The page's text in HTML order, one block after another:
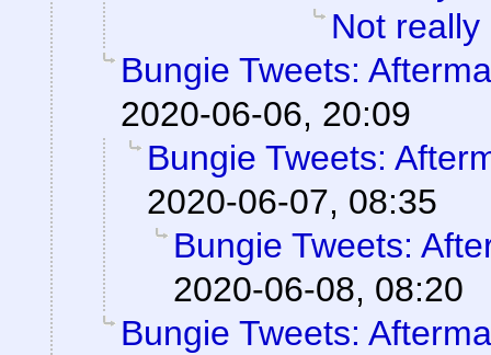
Not really
Bungie Tweets:
2020-06-06, 20:09
Bungie Tweets:
2020-06-07, 08:35
Bungie Tweets:
2020-06-08, 08:20
Bungie Tweets: